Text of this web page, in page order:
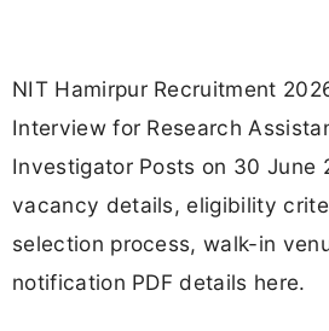
NIT Hamirpur Recruitment
Interview for Research
Investigator Posts on 30 June
vacancy details, eligibility
selection process, walk-in
notification PDF details here.